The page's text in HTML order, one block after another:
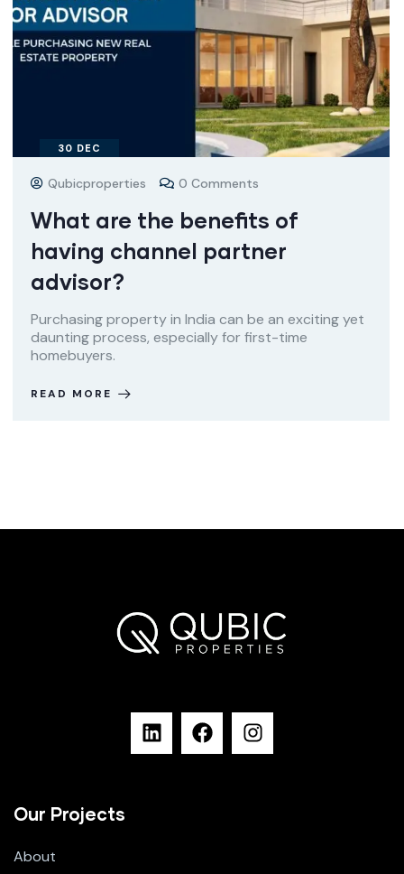
30 DEC
Qubicproperties 0 Comments
What are the benefits of
having channel partner
advisor?
Purchasing property in India can be an exciting yet
daunting process, especially for first-time
homebuyers.
READ MORE
Our Projects
About